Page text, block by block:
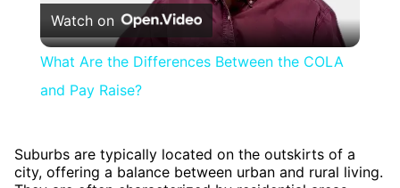
Video
Watch on
What Are the Differences Between the COLA
and Pay Raise?
Suburbs are typically located on the outskirts of a
city, offering a balance between urban and rural living.